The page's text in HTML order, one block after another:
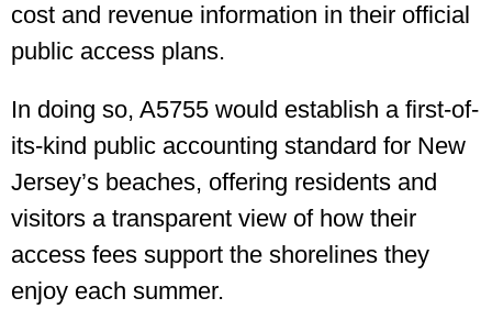
cost and revenue information in their official
public access plans.
In doing so, A5755 would establish a first-of-
its-kind public accounting standard for New
Jersey’s beaches, offering residents and
visitors a transparent view of how their
access fees support the shorelines they
enjoy each summer.